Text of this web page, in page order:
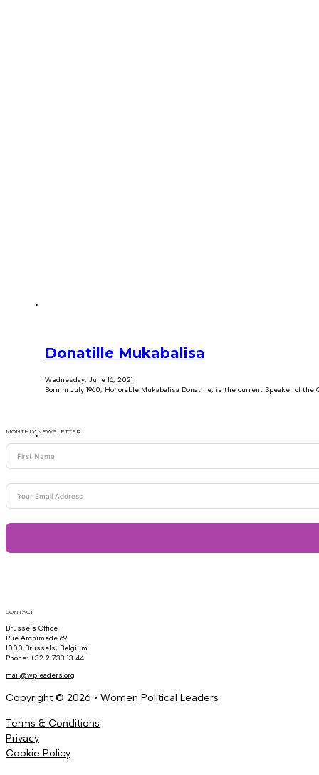
Donatille Mukabalisa
Wednesday, June 16, 2021
Born in July 1960, Honorable Mukabalisa Donatille, is the current Speaker of
MONTHLY NEWSLETTER
CONTACT
Brussels Office
Rue Archimède 69
1000 Brussels, Belgium
Phone: +32 2 733 13 44
mail@wpleaders.org
Copyright © 2026 • Women Political Leaders
Terms & Conditions
Privacy
Cookie Policy